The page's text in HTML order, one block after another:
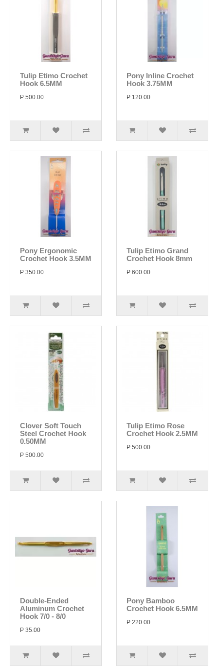
Tulip Etimo Crochet
Hook 6.5MM
P 500.00
Pony Inline Crochet
Hook 3.75MM
P 120.00
Pony Ergonomic
Crochet Hook 3.5MM
P 350.00
Tulip Etimo Grand
Crochet Hook 8mm
P 600.00
Clover Soft Touch
Steel Crochet Hook
0.50MM
P 500.00
Tulip Etimo Rose
Crochet Hook 2.5MM
P 500.00
Double-Ended
Aluminum Crochet
Hook 7/0 - 8/0
P 35.00
Pony Bamboo
Crochet Hook 6.5MM
P 220.00